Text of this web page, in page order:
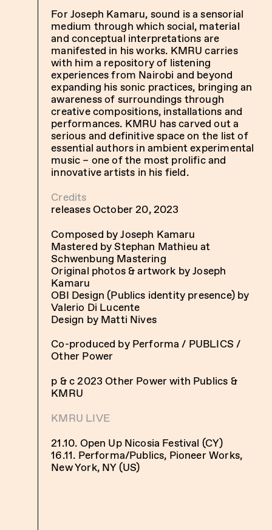
For Joseph Kamaru, sound is a sensorial
medium through which social, material
and conceptual interpretations are
manifested in his works. KMRU carries
with him a repository of listening
experiences from Nairobi and beyond
expanding his sonic practices, bringing an
awareness of surroundings through
creative compositions, installations and
performances. KMRU has carved out a
serious and definitive space on the list of
essential authors in ambient experimental
music – one of the most prolific and
innovative artists in his field.
Credits
releases October 20, 2023
Composed by Joseph Kamaru
Mastered by Stephan Mathieu at
Schwenbung Mastering
Original photos & artwork by Joseph
Kamaru
OBI Design (Publics identity presence) by
Valerio Di Lucente
Design by Matti Nives
Co-produced by Performa / PUBLICS /
Other Power
p & c 2023 Other Power with Publics &
KMRU
KMRU LIVE
21.10. Open Up Nicosia Festival (CY)
16.11. Performa/Publics, Pioneer Works,
New York, NY (US)